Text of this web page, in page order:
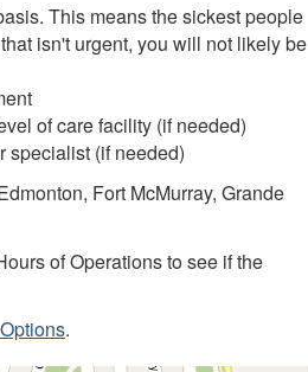
This means the sickest people
isn't urgent, you will not likely be
of care facility (if needed)
specialist (if needed)
Fort McMurray, Grande
of Operations to see if the
.